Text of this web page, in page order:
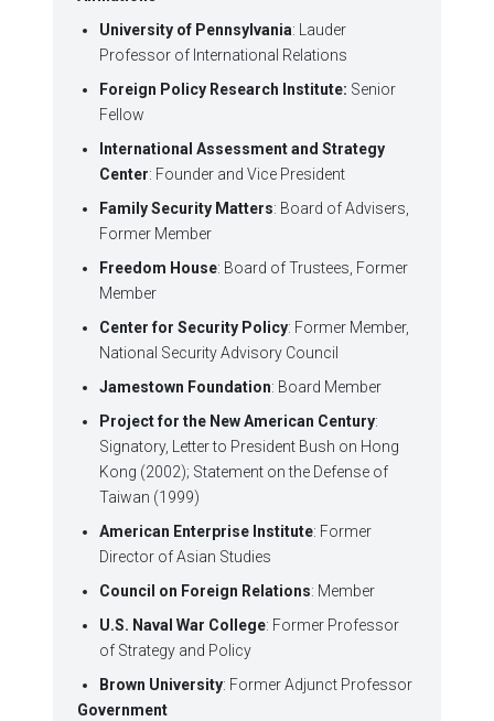
University of Pennsylvania: Lauder
Professor of International Relations
Foreign Policy Research Institute: Senior
Fellow
International Assessment and Strategy
Center: Founder and Vice President
Family Security Matters: Board of Advisers,
Former Member
Freedom House: Board of Trustees, Former
Member
Center for Security Policy: Former Member,
National Security Advisory Council
Jamestown Foundation: Board Member
Project for the New American Century:
Signatory, Letter to President Bush on Hong
Kong (2002); Statement on the Defense of
Taiwan (1999)
American Enterprise Institute: Former
Director of Asian Studies
Council on Foreign Relations: Member
U.S. Naval War College: Former Professor
of Strategy and Policy
Brown University: Former Adjunct Professor
Government